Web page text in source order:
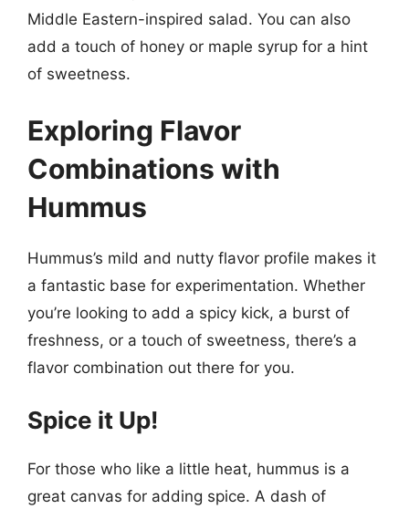
Middle Eastern-inspired salad. You can also
add a touch of honey or maple syrup for a hint
of sweetness.
Exploring Flavor
Combinations with
Hummus
Hummus’s mild and nutty flavor profile makes it
a fantastic base for experimentation. Whether
you’re looking to add a spicy kick, a burst of
freshness, or a touch of sweetness, there’s a
flavor combination out there for you.
Spice it Up!
For those who like a little heat, hummus is a
great canvas for adding spice. A dash of